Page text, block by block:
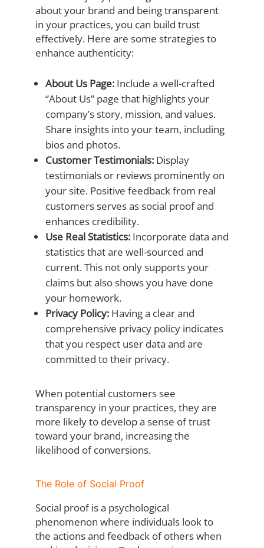
about your brand and being transparent
in your practices, you can build trust
effectively. Here are some strategies to
enhance authenticity:
About Us Page:Include a well-crafted
“About Us” page that highlights your
company’s story, mission, and values.
Share insights into your team, including
bios and photos.
Customer Testimonials:Display
testimonials or reviews prominently on
your site. Positive feedback from real
customers serves as social proof and
enhances credibility.
Use Real Statistics:Incorporate data and
statistics that are well-sourced and
current. This not only supports your
claims but also shows you have done
your homework.
Privacy Policy:Having a clear and
comprehensive privacy policy indicates
that you respect user data and are
committed to their privacy.
When potential customers see
transparency in your practices, they are
more likely to develop a sense of trust
toward your brand, increasing the
likelihood of conversions.
The Role of Social Proof
Social proof is a psychological
phenomenon where individuals look to
the actions and feedback of others when